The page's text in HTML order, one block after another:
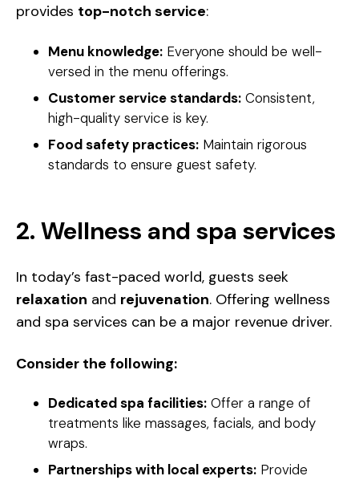
provides top-notch service:
Menu knowledge: Everyone should be well-
versed in the menu offerings.
Customer service standards: Consistent,
high-quality service is key.
Food safety practices: Maintain rigorous
standards to ensure guest safety.
2. Wellness and spa services
In today’s fast-paced world, guests seek
relaxation and rejuvenation. Offering wellness
and spa services can be a major revenue driver.
Consider the following:
Dedicated spa facilities: Offer a range of
treatments like massages, facials, and body
wraps.
Partnerships with local experts: Provide